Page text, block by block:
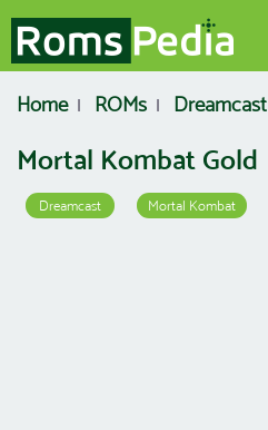
Home ROMs Dreamcast
Mortal Kombat Gold
Dreamcast Mortal Kombat